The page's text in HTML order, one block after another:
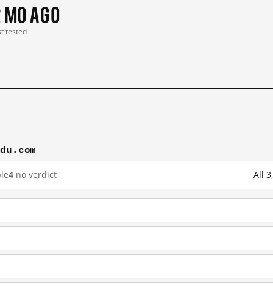
mo ago
tested
4 no verdict All